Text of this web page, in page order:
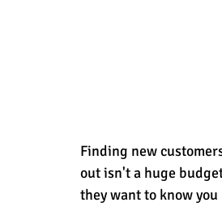
Finding new
out isn't a huge
they want to know